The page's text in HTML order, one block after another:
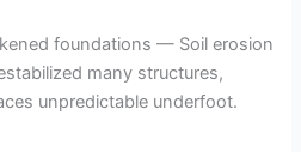
foundations — Soil erosion
many structures,
unpredictable underfoot.